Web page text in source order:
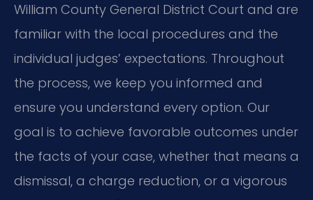
William County General District Court and are
familiar with the local procedures and the
individual judges’ expectations. Throughout
the process, we keep you informed and
ensure you understand every option. Our
goal is to achieve favorable outcomes under
the facts of your case, whether that means a
dismissal, a charge reduction, or a vigorous